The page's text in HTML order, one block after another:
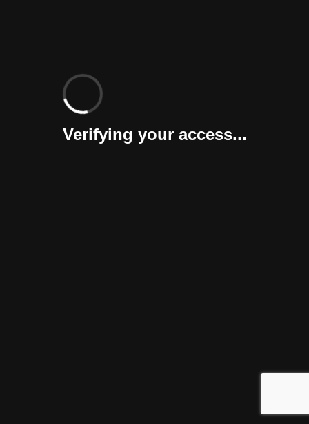
Verifying your access...